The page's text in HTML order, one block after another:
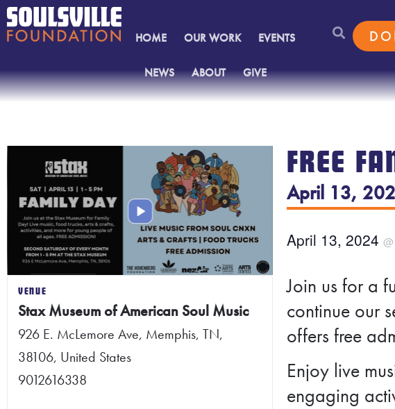
HOME OUR WORK EVENTS
NEWS ABOUT GIVE
VENUE
Stax Museum of American Soul Music
926 E. McLemore Ave, Memphis, TN,
38106, United States
9012616338
FREE
April 13,
April 13, 2024@
Join us for a
continue our
offers free
Enjoy live
engaging